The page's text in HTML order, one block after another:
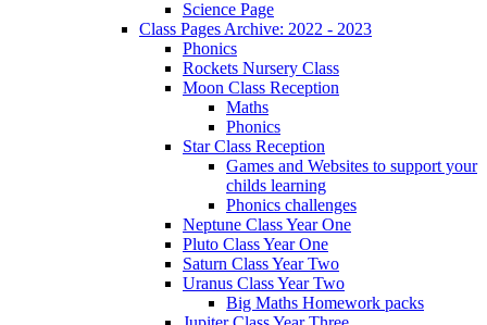
Science Page
Class Pages Archive: 2022 - 2023
Phonics
Rockets Nursery Class
Moon Class Reception
Maths
Phonics
Star Class Reception
Games and Websites to support your
childs learning
Phonics challenges
Neptune Class Year One
Pluto Class Year One
Saturn Class Year Two
Uranus Class Year Two
Big Maths Homework packs